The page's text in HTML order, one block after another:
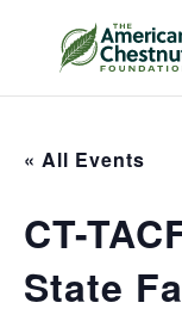
« All Events
CT-
State